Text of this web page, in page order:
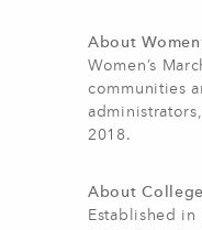
About
Women’s
communities
2018.
About
Established